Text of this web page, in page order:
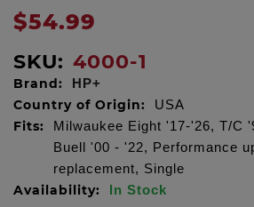
$54.99
SKU: 4000-1
Brand: HP+
Country of Origin: USA
Fits:
Milwaukee Eight '17-'26, T/C
Buell '00 - '22, Performance
replacement, Single
Availability: In Stock